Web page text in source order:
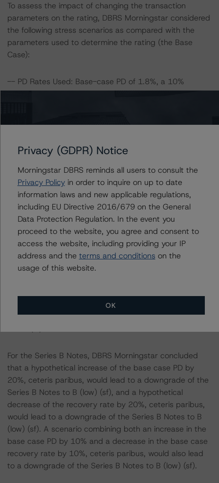
To assess the impact of changing the transaction
parameters on the rating, DBRS Morningstar considered
the following stress scenarios as compared with the
parameters used to determine the rating (the Base
Case):
-- PD Rates Used: Base-case PD of 1.8%, a 10%
increase of the base case and a 20% increase of the
respectively, and a 10% and 20% decrease in the base-
case recovery rates. Note that the percentage
decreases in the recovery rates are assumed for the
other stress recovery-rate levels.
DBRS Morningstar concludes that a hypothetical
increase of the base case PD by 20%, ceteris paribus,
would lead to a confirmation of the Series A Notes at
AA (sf) and a hypothetical decrease of the recovery rate
by 20%, ceteris paribus, would lead to a confirmation of
hypothetical decrease in the recovery rate by 10%,
would also lead to a confirmation of the Series A Notes
For the Series B Notes, DBRS Morningstar concluded
that a hypothetical increase of the base case PD by
20%, ceteris paribus, would lead to a downgrade of the
Series B Notes to B (low) (sf), and a hypothetical
decrease of the recovery rate by 20%, ceteris paribus,
would lead to a downgrade of the Series B Notes to B
(low) (sf). A scenario combining both an increase in the
base case PD by 10% and a decrease in the base case
recovery rate by 10%, ceteris paribus, would also lead
to a downgrade of the Series B Notes to B (low) (sf).
Privacy (GDPR) Notice
Morningstar DBRS reminds all users to consult the
Privacy Policyin order to inquire on up to date
information laws and new applicable regulations,
including EU Directive 2016/679 on the General
Data Protection Regulation. In the event you
proceed to the website, you agree and consent to
access the website, including providing your IP
address and the terms and conditions on the
usage of this website.
OK